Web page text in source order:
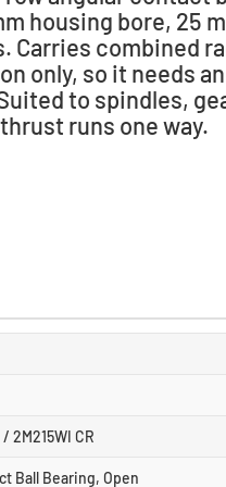
housing bore, 25
Carries combined
only, so it needs
to spindles,
runs one way.
/ 2M215WI CR
Ball Bearing, Open